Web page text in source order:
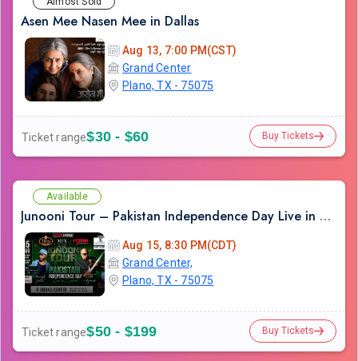
Asen Mee Nasen Mee in Dallas
Aug 13, 7:00 PM(CST)
Grand Center
Plano, TX - 75075
Ticket range$30 - $60 Buy Tickets
Available
Junooni Tour – Pakistan Independence Day Live in Concert
Aug 15, 8:30 PM(CDT)
Grand Center,
Plano, TX - 75075
Ticket range$50 - $199 Buy Tickets